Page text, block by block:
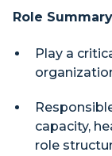
Role Summary
Play a
capacity,
role